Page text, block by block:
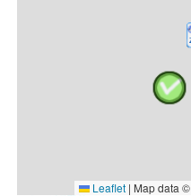
Leaflet | Map data ©